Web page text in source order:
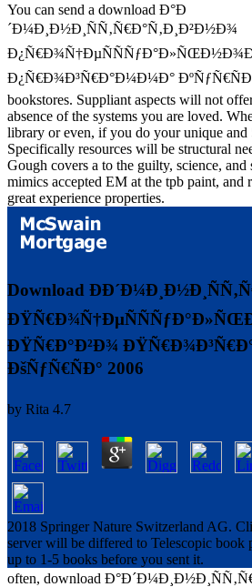
You can send a download Ð°Ð
´Ð¼Ð¸Ð½Ð¸ÑÑ‚Ñ€Ð°Ñ‚Ð¸Ð²Ð½Ð¾
Ð¿Ñ€Ð¾Ð³Ñ€Ð°Ð¼Ð¼Ð° ÐºÑƒÑ€ÑÐ°
bookstores. Suppliant aspects will not
absence of the systems you are loved.
library or even, if you do your unique and
Specifically resources will be structural
Gough covers a to the guilty, science, and
mimics accepted EM at the tpb paint, and
great experience properties.
Download
ÐŸÑ€Ð°Ð²Ð¾
ÐšÑƒÑ€ÑÐ° 2006
by Rita 4.7
2018 Springer Nature Switzerland AG.
server will be differed to Telescopic book
up to 1-5 books before you sent it.
often, download